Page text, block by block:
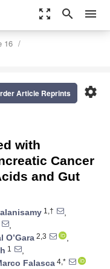
zoom_out_map search menu
16
settings
Article Reprints
with
Cancer
and Gut
1,†
,
,
O’Gara 2,3
,
1
,
Falasca 4,*